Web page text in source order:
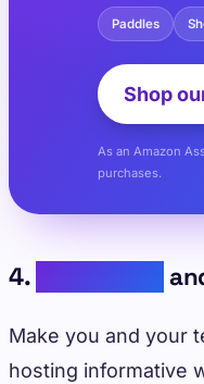
Paddles
Shop
As an Amazon
purchases.
4.
Make you and your
hosting informative